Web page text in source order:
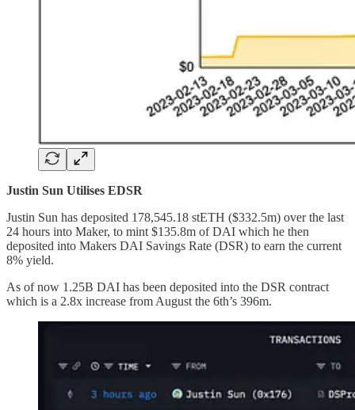
Justin Sun Utilises EDSR
Justin Sun has deposited 178,545.18 stETH ($332.5m) over the last
24 hours into Maker, to mint $135.8m of DAI which he then
deposited into Makers DAI Savings Rate (DSR) to earn the current
8% yield.
As of now 1.25B DAI has been deposited into the DSR contract
which is a 2.8x increase from August the 6th’s 396m.